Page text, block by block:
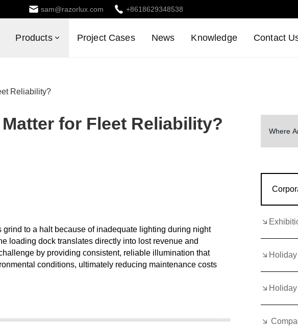
sam@razorlux.com +8618629348538
Products Project Cases News Knowledge Contact
Reliability?
for Fleet Reliability?
to a halt because of inadequate lighting during night
loading dock translates directly into lost revenue and
by providing consistent, reliable illumination that
conditions, ultimately reducing maintenance costs